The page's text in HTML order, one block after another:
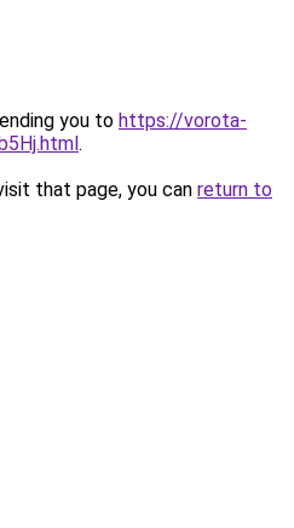
you to https://vorota-
.
that page, you can return to